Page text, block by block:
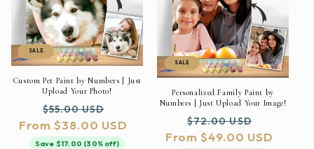
SALE
Custom Pet Paint by Numbers | Just
Upload Your Photo!
Regular
price
$55.00 USD
price
From $38.00 USD
Save $17.00 (30% off)
SALE
Personalized Family Paint by
Numbers | Just Upload Your Image!
Regular
price
$72.00 USD
price
From $49.00 USD